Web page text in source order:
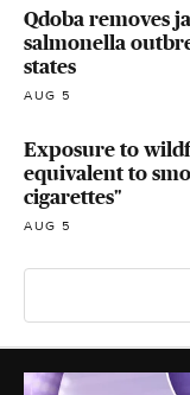
Qdoba removes
salmonella
states
AUG 5
Exposure to
equivalent to
cigarettes"
AUG 5